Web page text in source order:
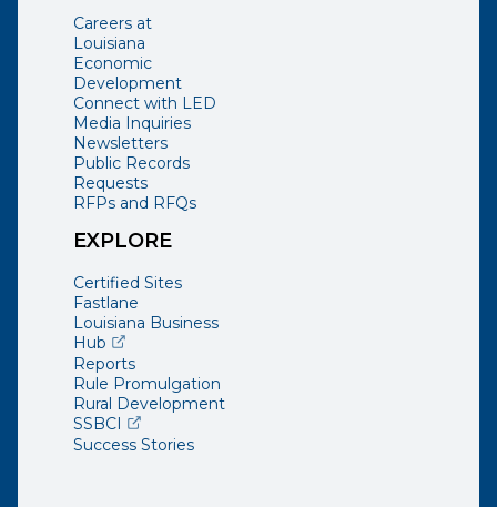
Careers at
Louisiana
Economic
Development
Connect with LED
Media Inquiries
Newsletters
Public Records
Requests
RFPs and RFQs
EXPLORE
Certified Sites
Fastlane
Louisiana Business
Hub(opens external page in a new window)
Reports
Rule Promulgation
Rural Development
SSBCI (opens external page in a new window)
Success Stories